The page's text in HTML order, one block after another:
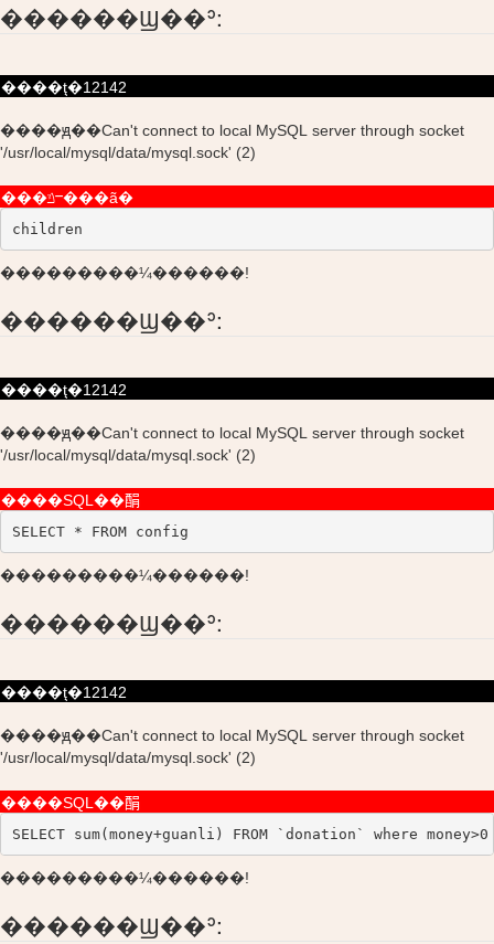
������Ϣ��ʾ:
����ţ�12142
����ԭ��Can't connect to local MySQL server through socket
'/usr/local/mysql/data/mysql.sock' (2)
���ݿⲻ���ã�
children
���������¼������!
������Ϣ��ʾ:
����ţ�12142
����ԭ��Can't connect to local MySQL server through socket
'/usr/local/mysql/data/mysql.sock' (2)
����SQL��䣺
SELECT * FROM config
���������¼������!
������Ϣ��ʾ:
����ţ�12142
����ԭ��Can't connect to local MySQL server through socket
'/usr/local/mysql/data/mysql.sock' (2)
����SQL��䣺
SELECT sum(money+guanli) FROM `donation` where money>0
���������¼������!
������Ϣ��ʾ: